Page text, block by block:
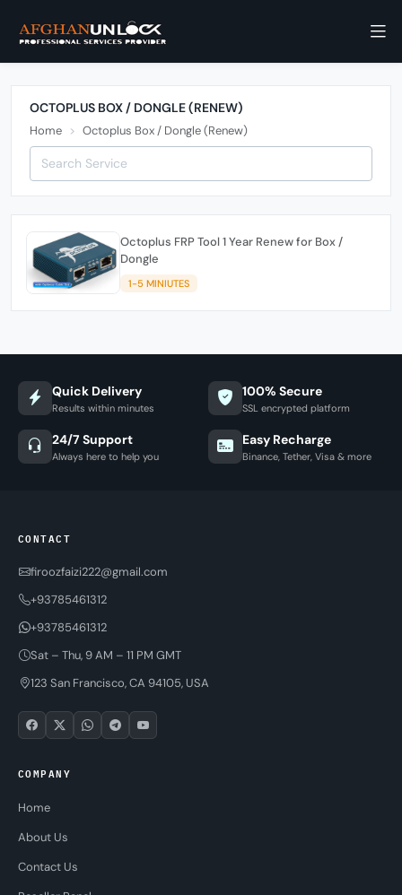
OCTOPLUS BOX / DONGLE (RENEW)
Home Octoplus Box / Dongle (Renew)
Octoplus FRP Tool 1 Year Renew for Box /
Dongle
1-5 MINIUTES
Quick Delivery
Results within minutes
100% Secure
SSL encrypted platform
24/7 Support
Always here to help you
Easy Recharge
Binance, Tether, Visa & more
CONTACT
firoozfaizi222@gmail.com
+93785461312
+93785461312
Sat – Thu, 9 AM – 11 PM GMT
123 San Francisco, CA 94105, USA
COMPANY
Home
About Us
Contact Us